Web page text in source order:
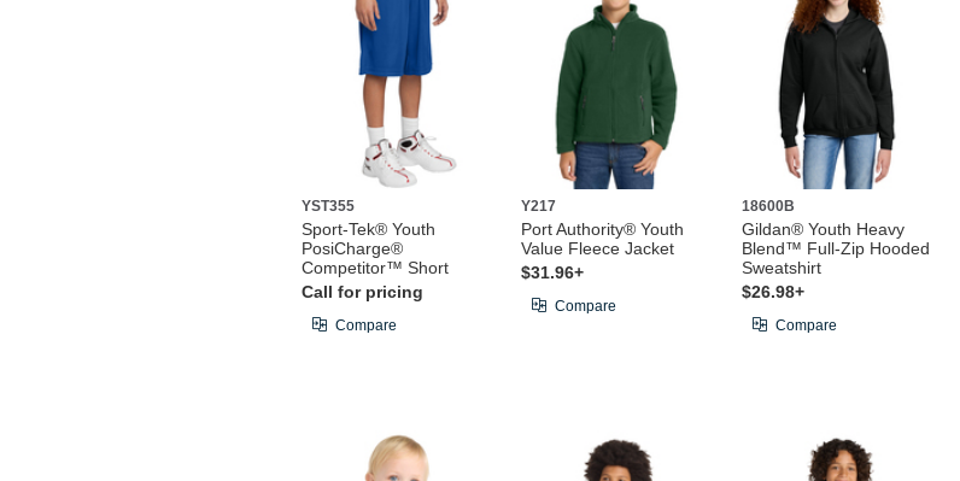
YST355
Sport-Tek® Youth
PosiCharge®
Competitor™ Short
Call for pricing
Compare
Y217
Port Authority® Youth
Value Fleece Jacket
$31.96+
Compare
18600B
Gildan® Youth Heavy
Blend™ Full-Zip Hooded
Sweatshirt
$26.98+
Compare